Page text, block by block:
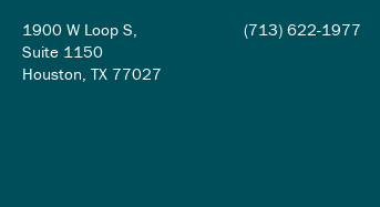
1900 W Loop S,
Suite 1150
Houston, TX 77027
(713) 622-1977